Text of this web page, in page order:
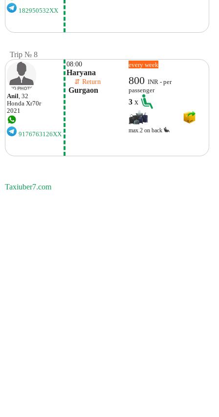
182950532XX
Trip № 8
Anil, 32
Honda Xr70r
2021
9176763126XX
08:00
Haryana
⇵ Return
Gurgaon
every week
800INR - per
passenger
3x
max.2 on back
Taxiuber7.com